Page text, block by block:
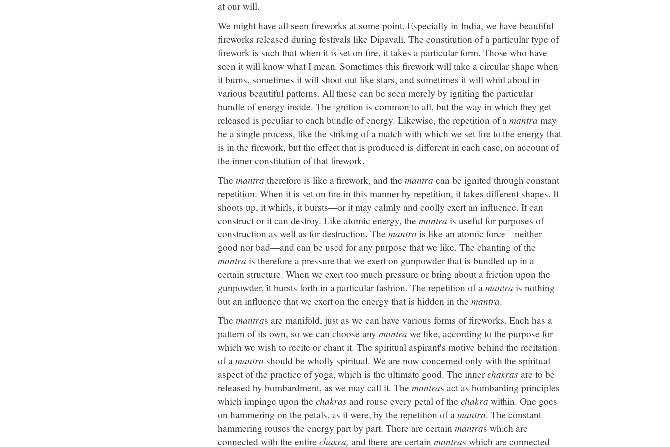
at our will.
We might have all seen fireworks at some point. Especially in India, we have beautiful
fireworks released during festivals like Dipavali. The constitution of a particular type of
firework is such that when it is set on fire, it takes a particular form. Those who have
seen it will know what I mean. Sometimes this firework will take a circular shape when
it burns, sometimes it will shoot out like stars, and sometimes it will whirl about in
various beautiful patterns. All these can be seen merely by igniting the particular
bundle of energy inside. The ignition is common to all, but the way in which they get
released is peculiar to each bundle of energy. Likewise, the repetition of amantra may
be a single process, like the striking of a match with which we set fire to the energy that
is in the firework, but the effect that is produced is different in each case, on account of
the inner constitution of that firework.
The mantra therefore is like a firework, and the mantra can be ignited through constant
repetition. When it is set on fire in this manner by repetition, it takes different shapes. It
shoots up, it whirls, it bursts—or it may calmly and coolly exert an influence. It can
construct or it can destroy. Like atomic energy, the mantra is useful for purposes of
construction as well as for destruction. The mantra is like an atomic force—neither
good nor bad—and can be used for any purpose that we like. The chanting of the
mantra is therefore a pressure that we exert on gunpowder that is bundled up in a
certain structure. When we exert too much pressure or bring about a friction upon the
gunpowder, it bursts forth in a particular fashion. The repetition of amantra is nothing
but an influence that we exert on the energy that is hidden in the mantra.
The mantras are manifold, just as we can have various forms of fireworks. Each has a
pattern of its own, so we can choose any mantra we like, according to the purpose for
which we wish to recite or chant it. The spiritual aspirant's motive behind the recitation
of amantra should be wholly spiritual. We are now concerned only with the spiritual
aspect of the practice of yoga, which is the ultimate good. The innerchakras are to be
released by bombardment, as we may call it. The mantras act as bombarding principles
which impinge upon the chakras and rouse every petal of the chakra within. One goes
on hammering on the petals, as it were, by the repetition of amantra. The constant
hammering rouses the energy part by part. There are certainmantras which are
connected with the entire chakra, and there are certainmantras which are connected